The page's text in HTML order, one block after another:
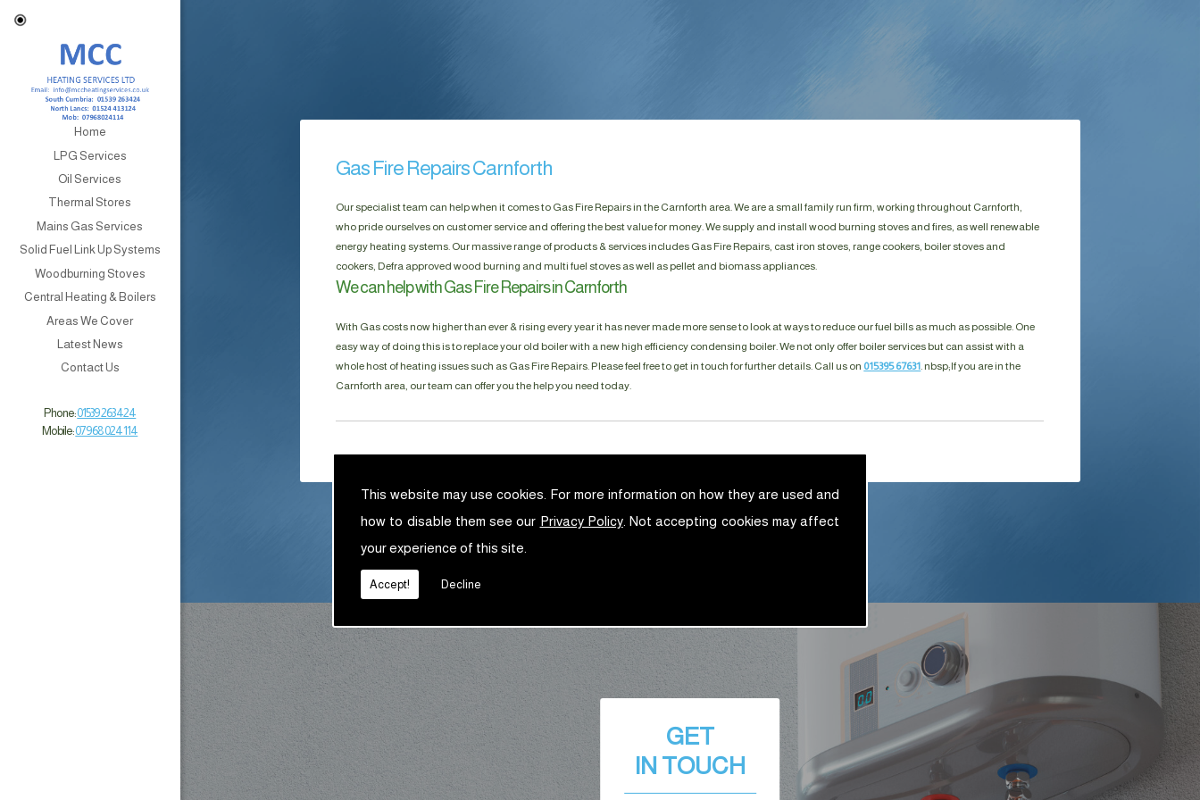
This website may use cookies. For more information on how they are used and
how to disable them see our Privacy Policy. Not accepting cookies may affect
your experience of this site.
Accept! Decline
Home
LPG Services
Oil Services
Thermal Stores
Mains Gas Services
Solid Fuel Link Up Systems
Woodburning Stoves
Central Heating & Boilers
Areas We Cover
Latest News
Contact Us
Phone:01539 263 424
Mobile:07968 024 114
Gas Fire Repairs Carnforth
Our specialist team can help when it comes to Gas Fire Repairs in the Carnforth area. We are a small family run firm, working throughout Carnforth,
who pride ourselves on customer service and offering the best value for money. We supply and install wood burning stoves and fires, as well renewable
energy heating systems. Our massive range of products & services includes Gas Fire Repairs, cast iron stoves, range cookers, boiler stoves and
cookers, Defra approved wood burning and multi fuel stoves as well as pellet and biomass appliances.
We can help with Gas Fire Repairs in Carnforth
With Gas costs now higher than ever & rising every year it has never made more sense to look at ways to reduce our fuel bills as much as possible. One
easy way of doing this is to replace your old boiler with a new high efficiency condensing boiler. We not only offer boiler services but can assist with a
whole host of heating issues such as Gas Fire Repairs. Please feel free to get in touch for further details. Call us on 015395 67631 . nbsp;If you are in the
Carnforth area, our team can offer you the help you need today.
GET
IN TOUCH